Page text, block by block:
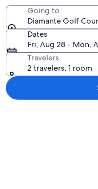
Going to
Diamante Golf
Dates
Fri, Aug 28 - Mon,
Travelers
2 travelers, 1 room